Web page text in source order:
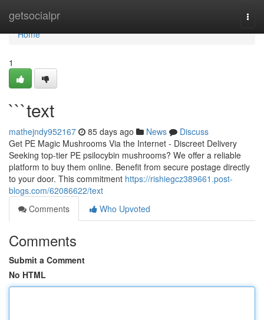
getsocialpr
Home
Home
1
```text
mathejndy952167 85 days ago News
Discuss
Get PE Magic Mushrooms Via the Internet - Discreet Delivery
Seeking top-tier PE psilocybin mushrooms? We offer a reliable
platform to buy them online. Benefit from secure postage directly
to your door. This commitment https://rishiegcz389661.post-
blogs.com/62086622/text
Comments
Who Upvoted
Comments
Submit a Comment
No HTML